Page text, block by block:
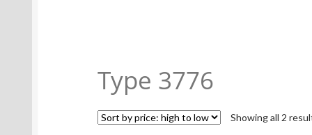
Type 3776
Showing all 2